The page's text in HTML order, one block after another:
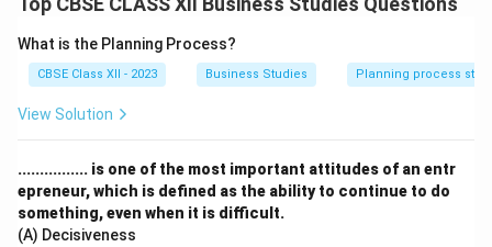
business to protect consumers from exploitation.
Government intervention prevention:Businesses
following ethical practices reduce legal risks and
Competitive advantage:Customer-focused
companies gain a better market reputation.
What is the Planning Process?
CBSE Class XII - 2023 Business Studies Planning process
View Solution
................ is one of the most important attitudes of an entr
epreneur, which is defined as the ability to continue to do
something, even when it is difficult.
(A) Decisiveness